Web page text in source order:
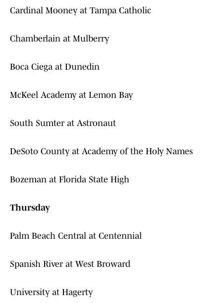
Cardinal Mooney at Tampa Catholic
Chamberlain at Mulberry
Boca Ciega at Dunedin
McKeel Academy at Lemon Bay
South Sumter at Astronaut
DeSoto County at Academy of the Holy Names
Bozeman at Florida State High
Thursday
Palm Beach Central at Centennial
Spanish River at West Broward
University at Hagerty